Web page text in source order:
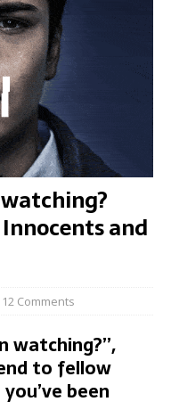
and
12 Comments
watching?”,
to fellow
been